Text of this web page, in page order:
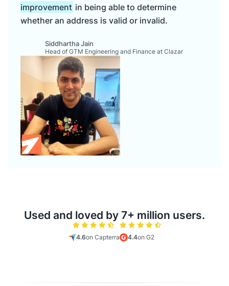
improvement in being able to determine
whether an address is valid or invalid.
Siddhartha Jain
Head of GTM Engineering and Finance at Clazar
Used and loved by 7+ million users.
4.6on Capterra 4.4on G2